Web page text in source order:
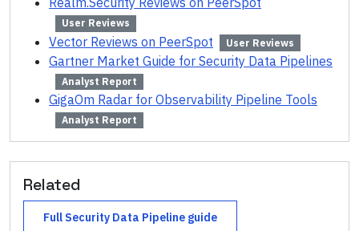
User Reviews
Vector Reviews on PeerSpot User Reviews
Gartner Market Guide for Security Data Pipelines
Analyst Report
GigaOm Radar for Observability Pipeline Tools
Analyst Report
Related
Full Security Data Pipeline guide